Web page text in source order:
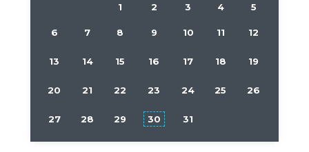
1 2 3 4 5
6 7 8 9 10 11 12
13 14 15 16 17 18 19
20 21 22 23 24 25 26
27 28 29 30 31